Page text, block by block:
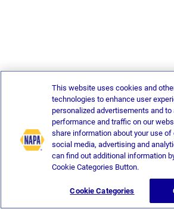
This website uses cookies and
technologies to enhance user
personalized advertisements and to
performance and traffic on our
share information about your use
social media, advertising and
can find out additional information
Cookie Categories Button.
Cookie Categories